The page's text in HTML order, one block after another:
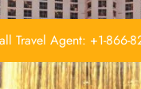
Travel Agent: +1-866-